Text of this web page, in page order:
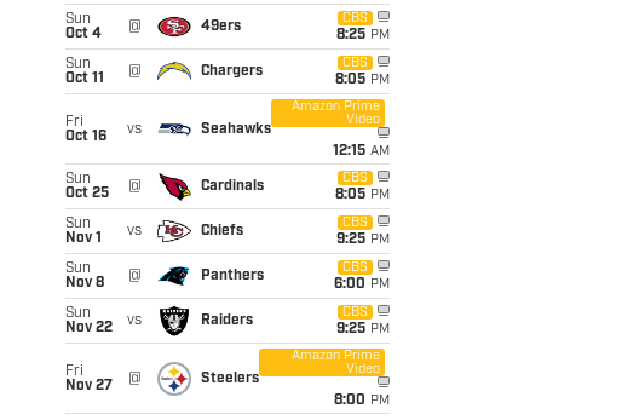
Sun
Oct 4
@ 49ers
CBS
8:25 PM
Sun
Oct 11
@ Chargers
CBS
8:05 PM
Fri
Oct 16
vs Seahawks
Amazon Prime
Video
12:15 AM
Sun
Oct 25
@ Cardinals
CBS
8:05 PM
Sun
Nov 1
vs Chiefs
CBS
9:25 PM
Sun
Nov 8
@ Panthers
CBS
6:00 PM
Sun
Nov 22
vs Raiders
CBS
9:25 PM
Fri
Nov 27
@ Steelers
Amazon Prime
Video
8:00 PM